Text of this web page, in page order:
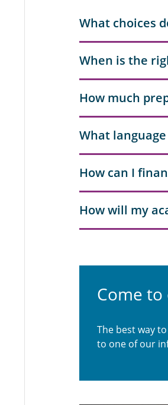
What choices
When is the
How much
What
How can I
How will my
Come
The best way
to one of our